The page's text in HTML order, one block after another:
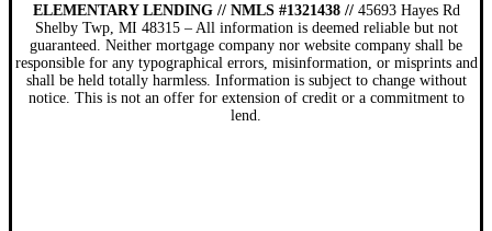
ELEMENTARY LENDING // NMLS #1321438 // 45693 Hayes Rd
Shelby Twp, MI 48315 – All information is deemed reliable but not
guaranteed. Neither mortgage company nor website company shall be
responsible for any typographical errors, misinformation, or misprints and
shall be held totally harmless. Information is subject to change without
notice. This is not an offer for extension of credit or a commitment to
lend.